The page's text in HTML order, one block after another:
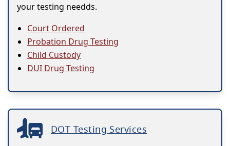
your testing needds.
Court Ordered
Probation Drug Testing
Child Custody
DUI Drug Testing
DOT Testing Services